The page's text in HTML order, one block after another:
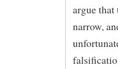
argue that
narrow,